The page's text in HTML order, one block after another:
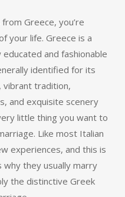
Greece, you’re
your life. Greece is a
and fashionable
identified for its
vibrant tradition,
and exquisite scenery
little thing you want to
Like most Italian
experiences, and this is
they usually marry
the distinctive Greek